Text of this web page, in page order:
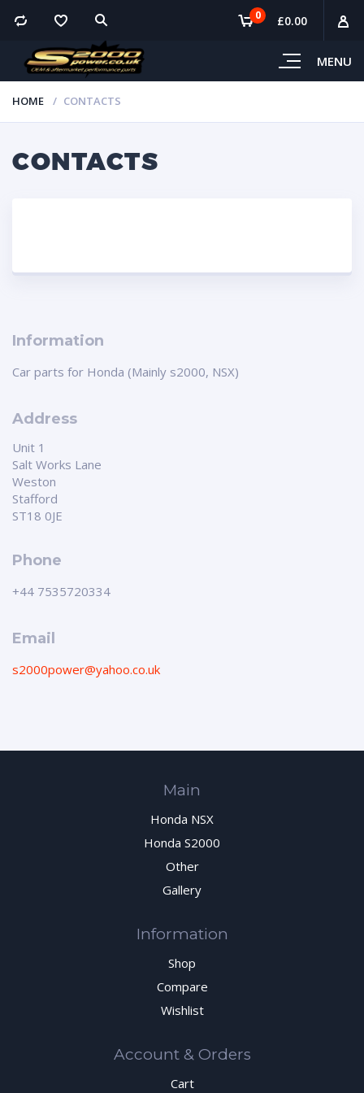
MENU
0 £0.00
HOME CONTACTS
CONTACTS
Information
Car parts for Honda (Mainly s2000, NSX)
Address
Unit 1
Salt Works Lane
Weston
Stafford
ST18 0JE
Phone
+44 7535720334
Email
s2000power@yahoo.co.uk
Main
Honda NSX
Honda S2000
Other
Gallery
Information
Shop
Compare
Wishlist
Account & Orders
Cart